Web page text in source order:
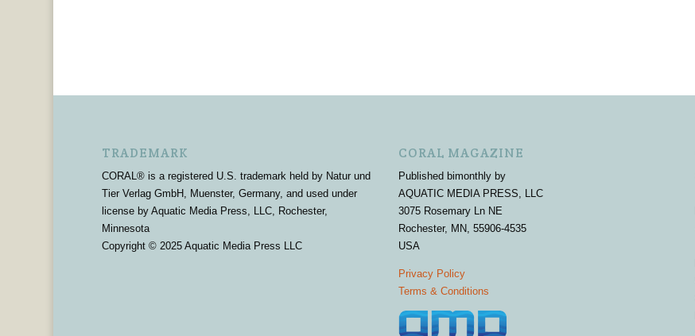
TRADEMARK
CORAL® is a registered U.S. trademark held by Natur und
Tier Verlag GmbH, Muenster, Germany, and used under
license by Aquatic Media Press, LLC, Rochester,
Minnesota
Copyright © 2025 Aquatic Media Press LLC
CORAL MAGAZINE
Published bimonthly by
AQUATIC MEDIA PRESS, LLC
3075 Rosemary Ln NE
Rochester, MN, 55906-4535
USA
Privacy Policy
Terms & Conditions